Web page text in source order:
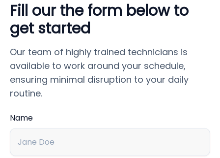
Fill our the form below to
get started
Our team of highly trained technicians is
available to work around your schedule,
ensuring minimal disruption to your daily
routine.
Name